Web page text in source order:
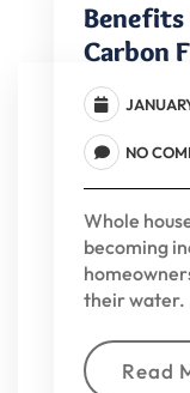
Benefits
Carbon
NO
Whole
becoming
their water.
Read